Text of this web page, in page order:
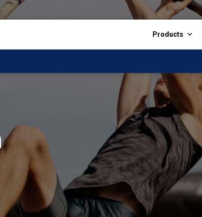
Products